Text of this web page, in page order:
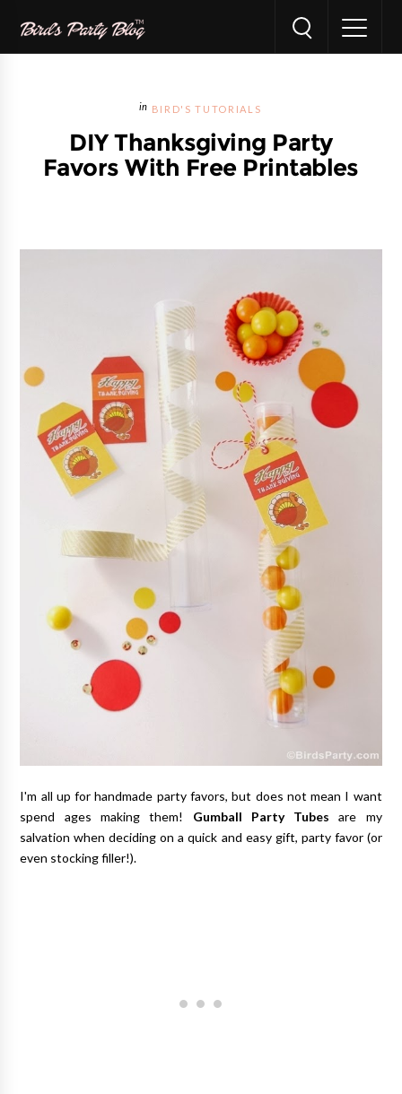
BIRD'S TUTORIALS
DIY Thanksgiving Party
Favors With Free Printables
I'm all up for handmade party favors, but does not mean I want
spend ages making them!
Gumball Party Tubes are my
salvation when deciding on a quick and easy gift, party favor (or
even stocking filler!).